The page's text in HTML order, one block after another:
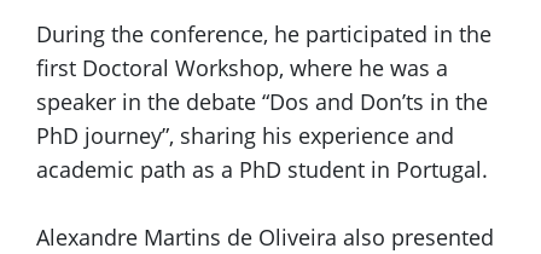
During the conference, he participated in the
first Doctoral Workshop, where he was a
speaker in the debate “Dos and Don’ts in the
PhD journey”, sharing his experience and
academic path as a PhD student in Portugal.
Alexandre Martins de Oliveira also presented